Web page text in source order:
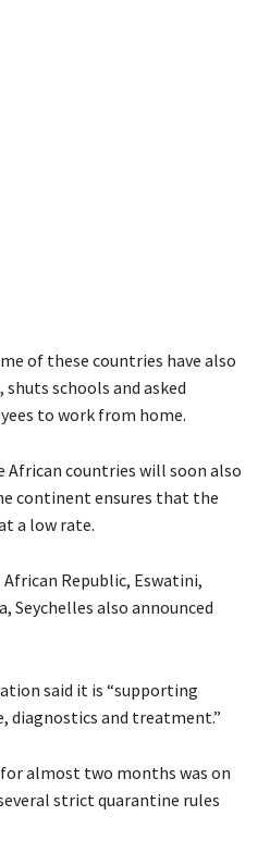
of these countries have also
schools and asked
to work from home.
African countries will soon also
continent ensures that the
a low rate.
Republic, Eswatini,
Seychelles also announced
said it is “supporting
diagnostics and treatment.”
almost two months was on
strict quarantine rules